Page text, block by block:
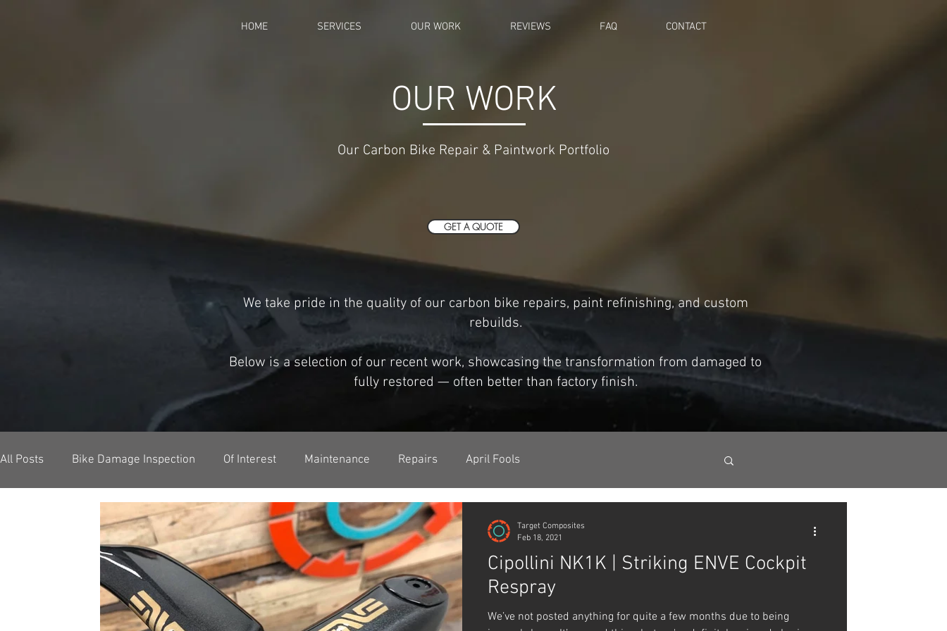
HOME SERVICES OUR WORK REVIEWS FAQ CONTACT
OUR WORK
Our Carbon Bike Repair & Paintwork Portfolio
GET A QUOTE
We take pride in the quality of our carbon bike repairs, paint refinishing, and custom
rebuilds.
Below is a selection of our recent work, showcasing the transformation from damaged to
fully restored — often better than factory finish.
All Posts Bike Damage Inspection Of Interest Maintenance Repairs April Fools
Cipollini NK1K | Striking ENVE Cockpit
Respray
We’ve not posted anything for quite a few months due to being
Target Composites
Feb 18, 2021